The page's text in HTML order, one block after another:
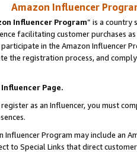
Amazon Influencer
Influencer Program” is a country
facilitating customer purchases
in the Amazon Influencer
the registration process, and
Page.
as an Influencer, you must
Influencer Program may include an
to Special Links that direct